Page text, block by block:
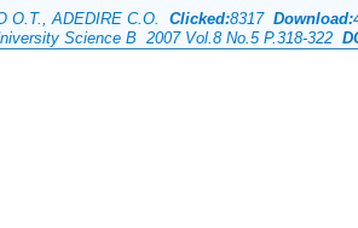
O.T., ADEDIRE C.O. Clicked:8317 Download:
Science B 2007 Vol.8 No.5 P.318-322